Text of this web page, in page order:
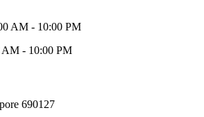
AM - 10:00 PM
AM - 10:00 PM
690127